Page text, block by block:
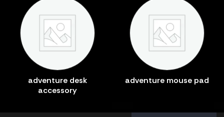
adventure desk
accessory
adventure mouse pad